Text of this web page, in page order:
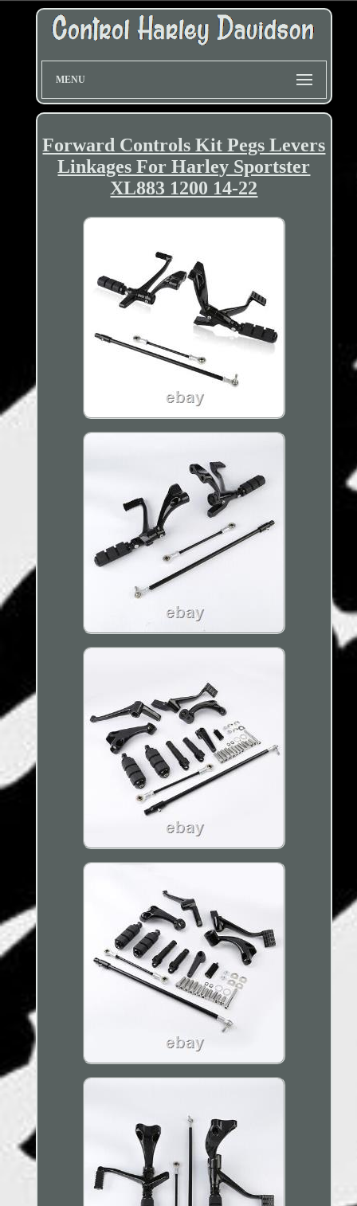
MENU
Forward Controls Kit Pegs Levers
Linkages For Harley Sportster
XL883 1200 14-22